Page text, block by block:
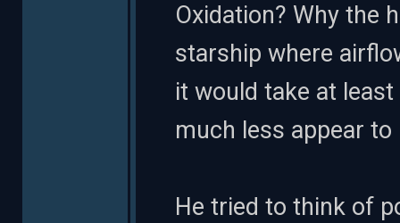
Oxidation? Why the
starship where
it would take at
much less appear
He tried to think of